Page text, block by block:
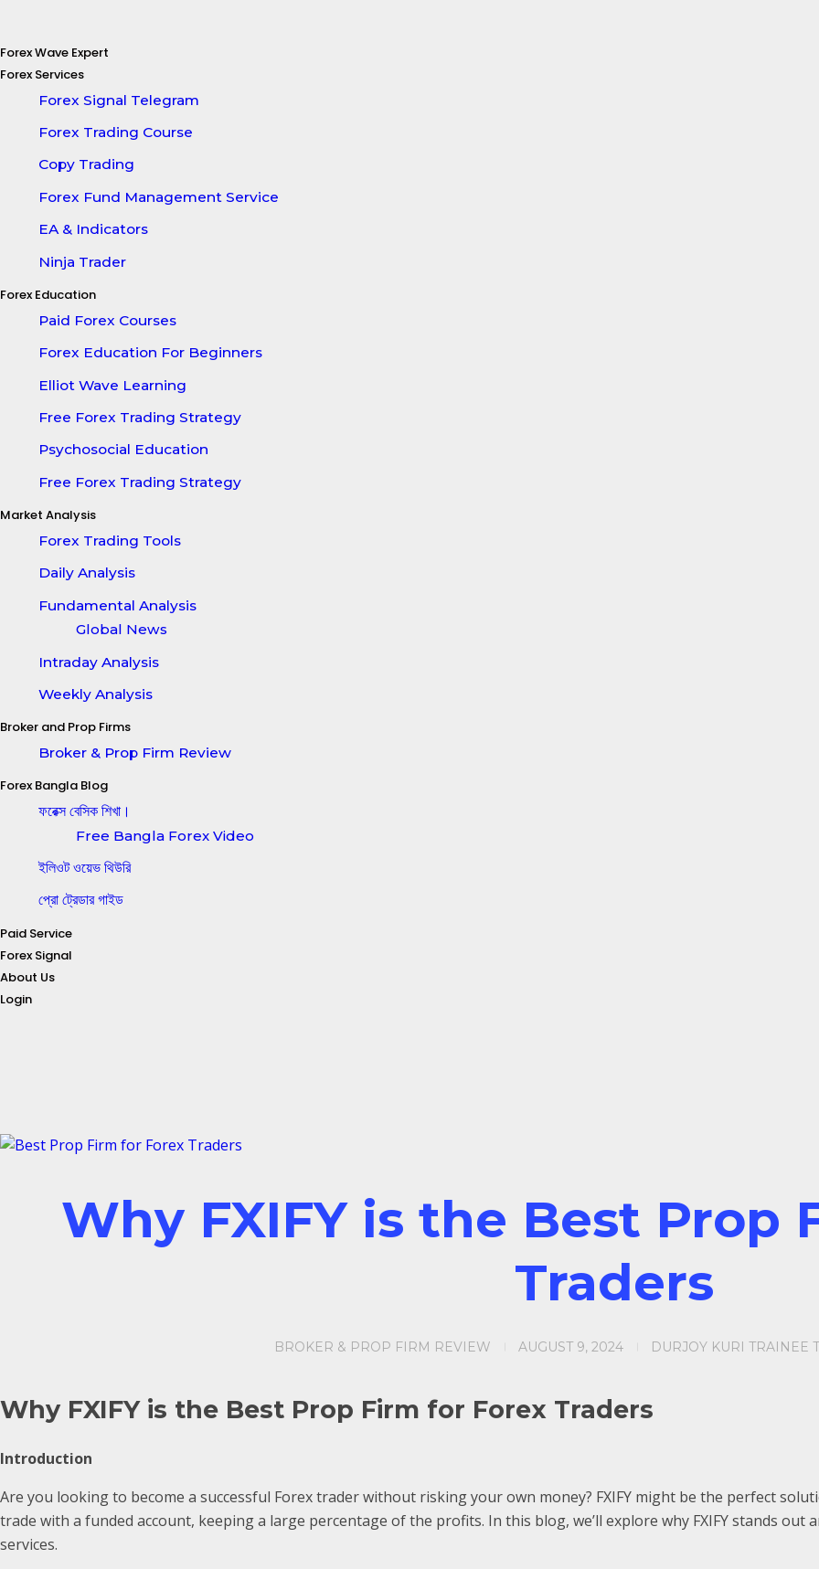
Forex Wave Expert
Forex Services
Forex Signal Telegram
Forex Trading Course
Copy Trading
Forex Fund Management Service
EA & Indicators
Ninja Trader
Forex Education
Paid Forex Courses
Forex Education For Beginners
Elliot Wave Learning
Free Forex Trading Strategy
Psychosocial Education
Free Forex Trading Strategy
Market Analysis
Forex Trading Tools
Daily Analysis
Fundamental Analysis
Global News
Intraday Analysis
Weekly Analysis
Broker and Prop Firms
Broker & Prop Firm Review
Forex Bangla Blog
ফরেক্স বেসিক শিখা।
Free Bangla Forex Video
ইলিওট ওয়েভ থিউরি
প্রো ট্রেডার গাইড
Paid Service
Forex Signal
About Us
Login
Why FXIFY is the Best Prop
Traders
AUGUST 9, 2024 DURJOY KURI TRAINEE
BROKER & PROP FIRM REVIEW
Why FXIFY is the Best Prop Firm for Forex Traders
Introduction
Are you looking to become a successful Forex trader without risking your own money? FXIFY might be the perfect
trade with a funded account, keeping a large percentage of the profits. In this blog, we’ll explore why FXIFY stands
services.